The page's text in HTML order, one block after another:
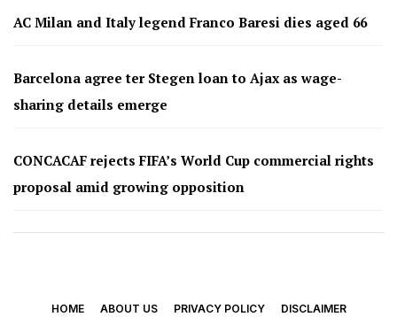
AC Milan and Italy legend Franco Baresi dies aged 66
Barcelona agree ter Stegen loan to Ajax as wage-
sharing details emerge
CONCACAF rejects FIFA’s World Cup commercial rights
proposal amid growing opposition
HOME ABOUT US PRIVACY POLICY DISCLAIMER